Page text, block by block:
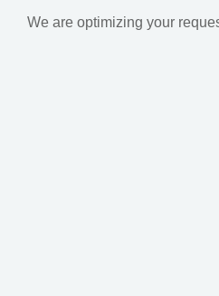
We are optimizing your